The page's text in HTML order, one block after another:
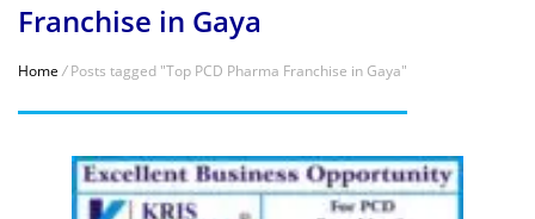
Franchise in Gaya
Home /Posts tagged "Top PCD Pharma Franchise in Gaya"